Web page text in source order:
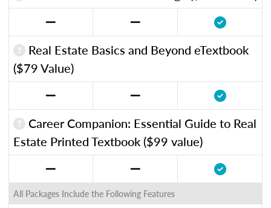
Real Estate Basics and Beyond eTextbook
($79 Value)
Career Companion: Essential Guide to Real
Estate Printed Textbook ($99 value)
All Packages Include the Following Features